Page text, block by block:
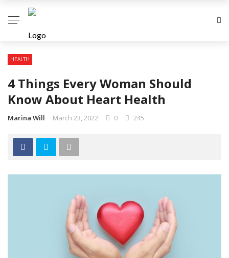
HEALTH
4 Things Every Woman Should
Know About Heart Health
Marina Will March 23, 2022 0 245